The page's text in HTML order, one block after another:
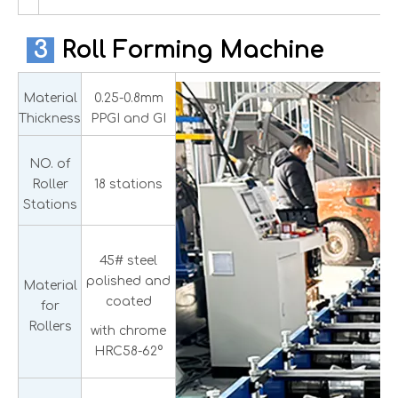
3 Roll Forming Machine
Material
Thickness
0.25-0.8mm
PPGI and GI
NO. of
Roller
Stations
18 stations
Material
for
Rollers
45# steel
polished and
coated
with chrome
HRC58-62°